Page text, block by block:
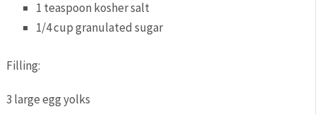
1 teaspoon kosher salt
1/4 cup granulated sugar
Filling:
3 large egg yolks